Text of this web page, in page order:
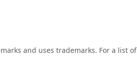
and uses trademarks. For a list of